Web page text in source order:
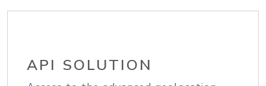
API SOLUTION